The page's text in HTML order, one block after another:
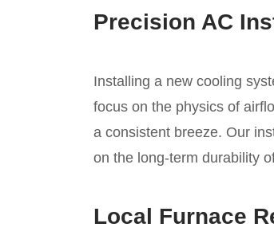
Precision AC
Installing a new cooling
focus on the physics of
a consistent breeze. Our
on the long-term durability
Local Furnace